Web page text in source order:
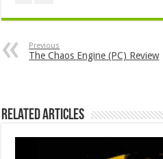
Previous
The Chaos Engine (PC) Review
Related Articles